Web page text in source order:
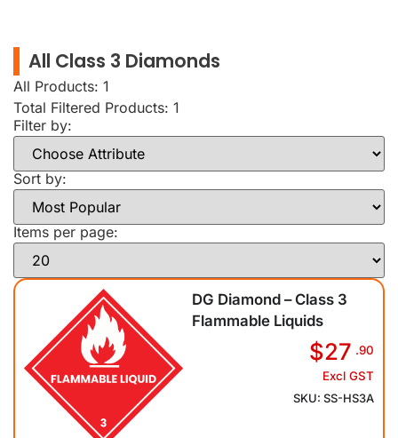
All Class 3 Diamonds
All Products: 1
Total Filtered Products: 1
Filter by:
Sort by:
Items per page:
DG Diamond – Class 3
Flammable Liquids
$27 .90
Excl GST
SKU: SS-HS3A